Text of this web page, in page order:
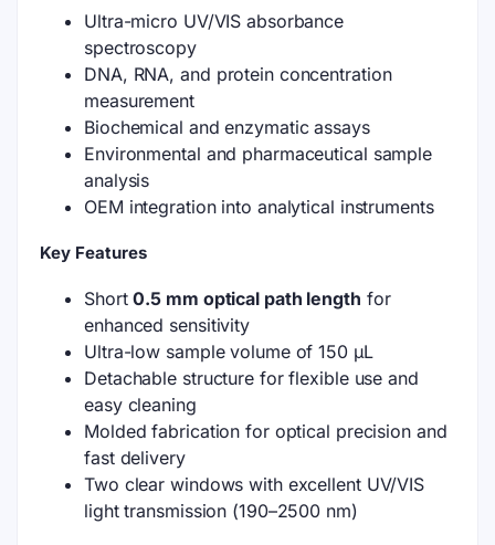
Ultra-micro UV/VIS absorbance
spectroscopy
DNA, RNA, and protein concentration
measurement
Biochemical and enzymatic assays
Environmental and pharmaceutical sample
analysis
OEM integration into analytical instruments
Key Features
Short0.5 mm optical path length for
enhanced sensitivity
Ultra-low sample volume of 150 μL
Detachable structure for flexible use and
easy cleaning
Molded fabrication for optical precision and
fast delivery
Two clear windows with excellent UV/VIS
light transmission (190–2500 nm)